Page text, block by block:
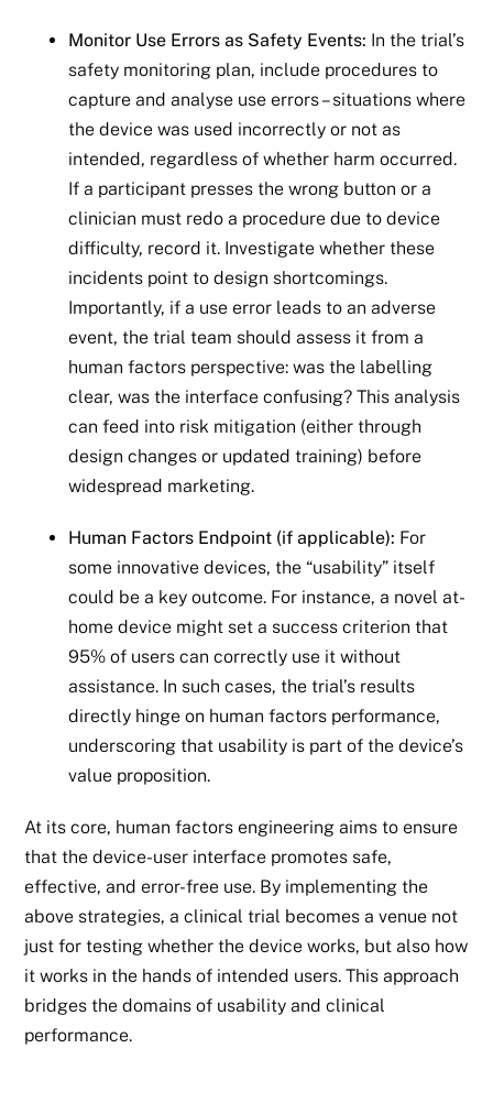
Monitor Use Errors as Safety Events: In the trial’s
safety monitoring plan, include procedures to
capture and analyse use errors – situations where
the device was used incorrectly or not as
intended, regardless of whether harm occurred.
If a participant presses the wrong button or a
clinician must redo a procedure due to device
difficulty, record it. Investigate whether these
incidents point to design shortcomings.
Importantly, if a use error leads to an adverse
event, the trial team should assess it from a
human factors perspective: was the labelling
clear, was the interface confusing? This analysis
can feed into risk mitigation (either through
design changes or updated training) before
widespread marketing.
Human Factors Endpoint (if applicable): For
some innovative devices, the “usability” itself
could be a key outcome. For instance, a novel at-
home device might set a success criterion that
95% of users can correctly use it without
assistance. In such cases, the trial’s results
directly hinge on human factors performance,
underscoring that usability is part of the device’s
value proposition.
At its core, human factors engineering aims to ensure
that the device-user interface promotes safe,
effective, and error-free use. By implementing the
above strategies, a clinical trial becomes a venue not
just for testing whether the device works, but also how
it works in the hands of intended users. This approach
bridges the domains of usability and clinical
performance.